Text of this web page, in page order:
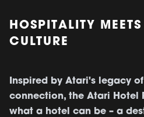
HOSPITALITY
CULTURE
Inspired by Atari's legacy
connection, the Atari Hotel
what a hotel can be – a